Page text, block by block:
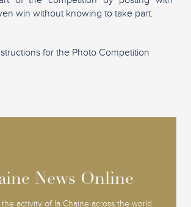
win without knowing to take part.
for the Photo Competition
News Online
activity of la Chaine across the world
News Online